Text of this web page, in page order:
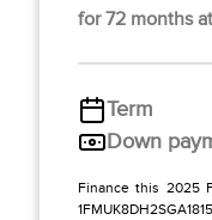
for 72 months
Term
Down
Finance this 2025